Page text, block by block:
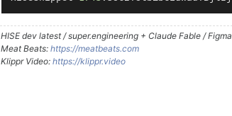
HISE dev latest / super.engineering + Claude Fable /
Meat Beats: https://meatbeats.com
Klippr Video: https://klippr.video